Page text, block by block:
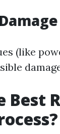
(like
Best